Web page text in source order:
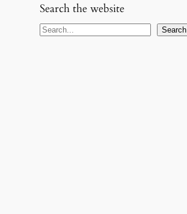
Search the website
S
Search